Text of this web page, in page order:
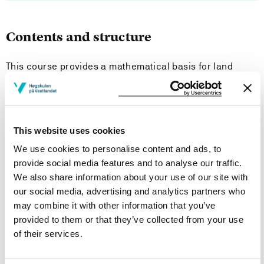
This website uses cookies
We use cookies to personalise content and ads, to
provide social media features and to analyse our traffic.
We also share information about your use of our site with
our social media, advertising and analytics partners who
may combine it with other information that you’ve
provided to them or that they’ve collected from your use
of their services.
Contents and structure
This course provides a mathematical basis for land
surveying and other technical topics.
linear algebra, matrix calculations, equations,
linearization. Brief introduction to programming using
mathematical software.
Learning Outcome
Knowledge